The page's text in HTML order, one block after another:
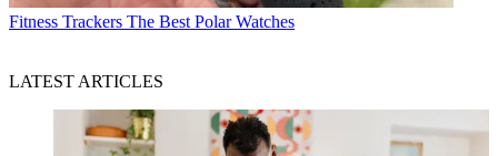
Fitness Trackers The Best Polar Watches
LATEST ARTICLES